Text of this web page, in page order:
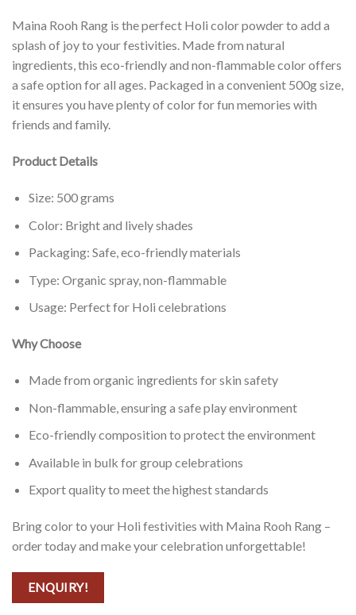
Maina Rooh Rang is the perfect Holi color powder to add a
splash of joy to your festivities. Made from natural
ingredients, this eco-friendly and non-flammable color offers
a safe option for all ages. Packaged in a convenient 500g size,
it ensures you have plenty of color for fun memories with
friends and family.
Product Details
Size: 500 grams
Color: Bright and lively shades
Packaging: Safe, eco-friendly materials
Type: Organic spray, non-flammable
Usage: Perfect for Holi celebrations
Why Choose
Made from organic ingredients for skin safety
Non-flammable, ensuring a safe play environment
Eco-friendly composition to protect the environment
Available in bulk for group celebrations
Export quality to meet the highest standards
Bring color to your Holi festivities with Maina Rooh Rang –
order today and make your celebration unforgettable!
ENQUIRY!